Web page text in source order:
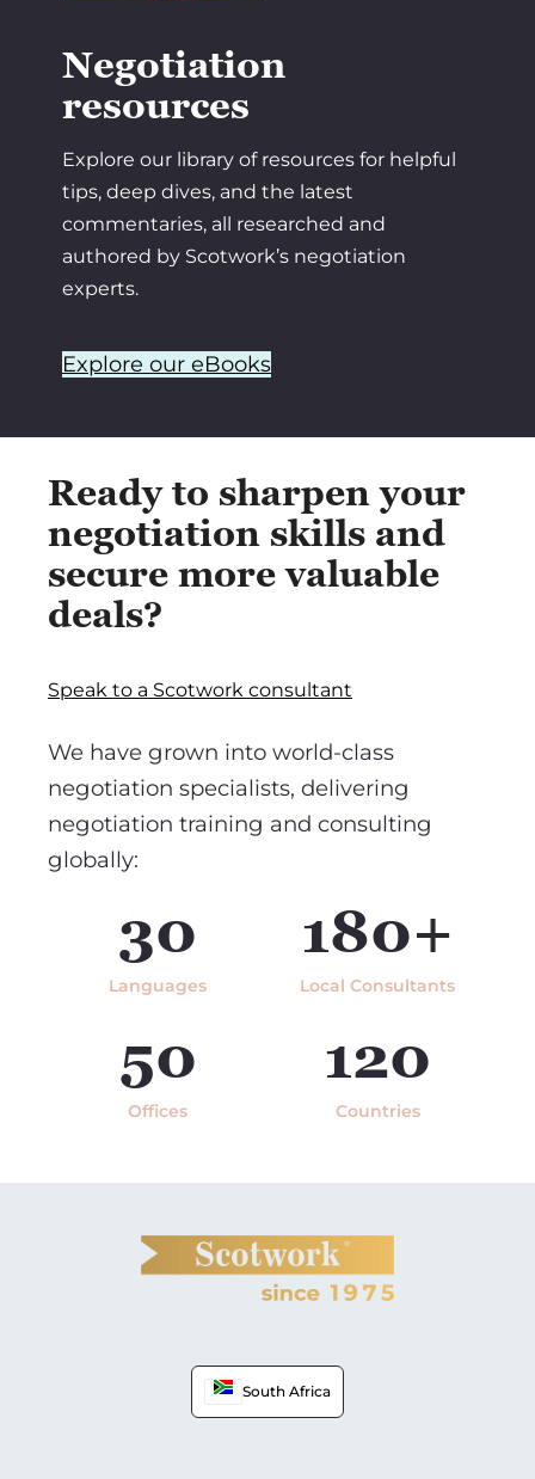
Negotiation
resources
Explore our library of resources for helpful
tips, deep dives, and the latest
commentaries, all researched and
authored by Scotwork’s negotiation
experts.
Explore our eBooks
Ready to sharpen your
negotiation skills and
secure more valuable
deals?
Speak to a Scotwork consultant
We have grown into world-class
negotiation specialists, delivering
negotiation training and consulting
globally:
30
Languages
180+
Local Consultants
50
Offices
120
Countries
South Africa